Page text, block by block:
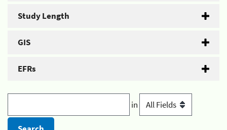
Study Length
GIS
EFRs
in